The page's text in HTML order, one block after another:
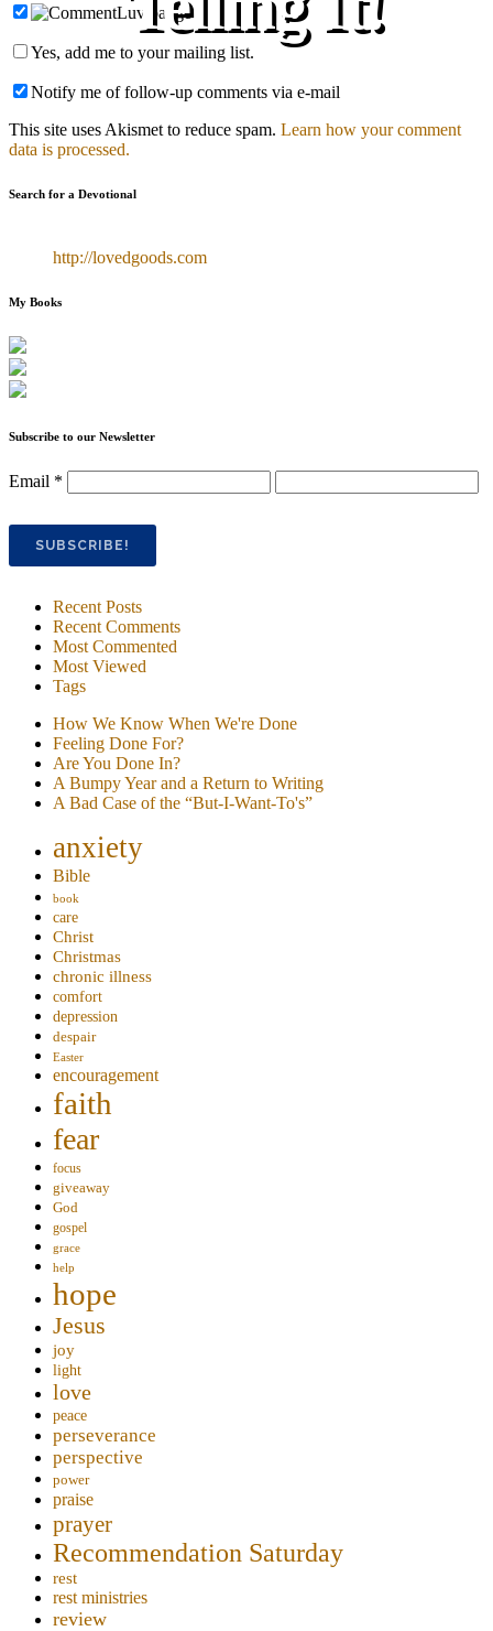
Yes, add me to your mailing list.
Notify me of follow-up comments via e-mail
This site uses Akismet to reduce spam. Learn how your comment
data is processed.
Search for a Devotional
http://lovedgoods.com
My Books
Subscribe to our Newsletter
Email *
Recent Posts
Recent Comments
Most Commented
Most Viewed
Tags
How We Know When We're Done
Feeling Done For?
Are You Done In?
A Bumpy Year and a Return to Writing
A Bad Case of the “But-I-Want-To's”
anxiety
Bible
book
care
Christ
Christmas
chronic illness
comfort
depression
despair
Easter
encouragement
faith
fear
focus
giveaway
God
gospel
grace
help
hope
Jesus
joy
light
love
peace
perseverance
perspective
power
praise
prayer
Recommendation Saturday
rest
rest ministries
review